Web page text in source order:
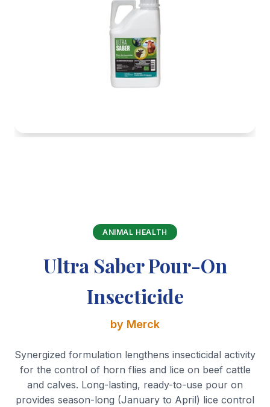
ANIMAL HEALTH
Ultra Saber Pour-On
Insecticide
by Merck
Synergized formulation lengthens insecticidal activity
for the control of horn flies and lice on beef cattle
and calves. Long-lasting, ready-to-use pour on
provides season-long (January to April) lice control